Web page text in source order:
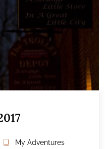
My Adventures